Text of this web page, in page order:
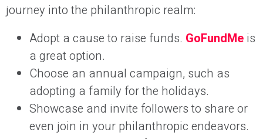
journey into the philanthropic realm:
Adopt a cause to raise funds. GoFundMe is
a great option.
Choose an annual campaign, such as
adopting a family for the holidays.
Showcase and invite followers to share or
even join in your philanthropic endeavors.